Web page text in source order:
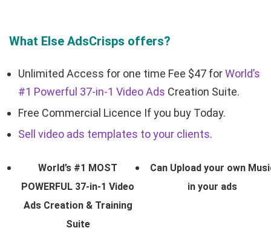
What Else AdsCrisps offers?
Unlimited Access for one time Fee $47 forWorld’s
#1 Powerful 37-in-1 Video Ads Creation Suite.
Free Commercial Licence If you buy Today.
Sell video ads templates to your clients.
World’s #1 MOST
POWERFUL 37-in-1 Video
Ads Creation & Training
Suite
Can Upload your own
in your ads